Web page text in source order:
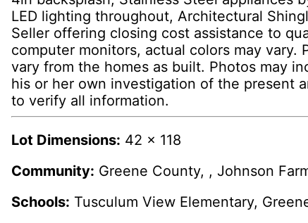
LED lighting throughout, Architectural
Seller offering closing cost assistance to
computer monitors, actual colors may
vary from the homes as built. Photos may
his or her own investigation of the present
to verify all information.
Lot Dimensions: 42 x 118
Community: Greene County, , Johnson
Schools: Tusculum View Elementary,